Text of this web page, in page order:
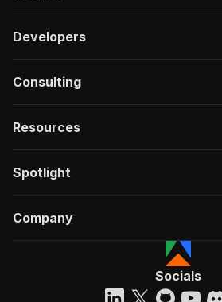
Developers
Consulting
Resources
Spotlight
Company
Socials